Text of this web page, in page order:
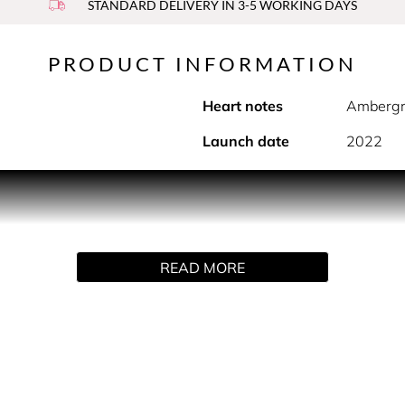
STANDARD DELIVERY IN 3-5 WORKING DAYS
PRODUCT INFORMATION
Heart notes
Launch date
2022
PRODUCT DESCRIPTION
and Saffron, a poetic and vivacious mix that
READ MORE